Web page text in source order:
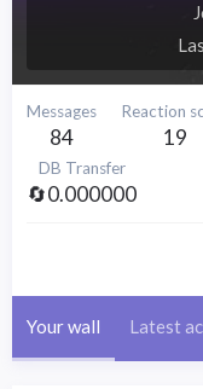
Messages
84
Reaction
19
DB Transfer
🔄0.000000
Your wall Latest